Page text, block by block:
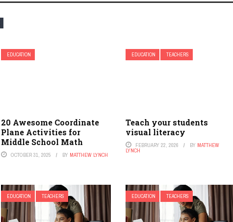
EDUCATION
20 Awesome Coordinate
Plane Activities for
Middle School Math
OCTOBER 31, 2025 BY MATTHEW LYNCH
EDUCATION TEACHERS
Teach your students
visual literacy
FEBRUARY 22, 2026 BY MATTHEW
LYNCH
EDUCATION TEACHERS EDUCATION TEACHERS